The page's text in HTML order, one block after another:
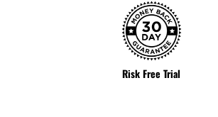
Risk Free Trial